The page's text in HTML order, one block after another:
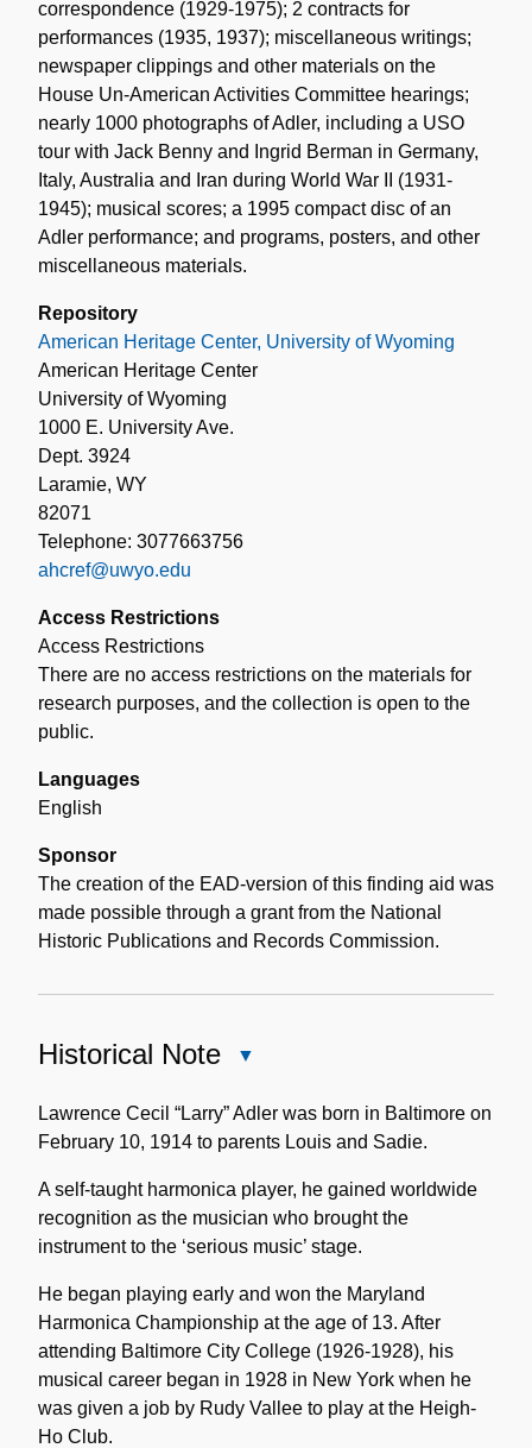
correspondence (1929-1975); 2 contracts for
performances (1935, 1937); miscellaneous writings;
newspaper clippings and other materials on the
House Un-American Activities Committee hearings;
nearly 1000 photographs of Adler, including a USO
tour with Jack Benny and Ingrid Berman in Germany,
Italy, Australia and Iran during World War II (1931-
1945); musical scores; a 1995 compact disc of an
Adler performance; and programs, posters, and other
miscellaneous materials.
Repository
American Heritage Center, University of Wyoming
American Heritage Center
University of Wyoming
1000 E. University Ave.
Dept. 3924
Laramie, WY
82071
Telephone: 3077663756
ahcref@uwyo.edu
Access Restrictions
Access Restrictions
There are no access restrictions on the materials for
research purposes, and the collection is open to the
public.
Languages
English
Sponsor
The creation of the EAD-version of this finding aid was
made possible through a grant from the National
Historic Publications and Records Commission.
Historical Note
Note
Lawrence Cecil “Larry” Adler was born in Baltimore on
February 10, 1914 to parents Louis and Sadie.
A self-taught harmonica player, he gained worldwide
recognition as the musician who brought the
instrument to the ‘serious music’ stage.
He began playing early and won the Maryland
Harmonica Championship at the age of 13. After
attending Baltimore City College (1926-1928), his
musical career began in 1928 in New York when he
was given a job by Rudy Vallee to play at the Heigh-
Ho Club.